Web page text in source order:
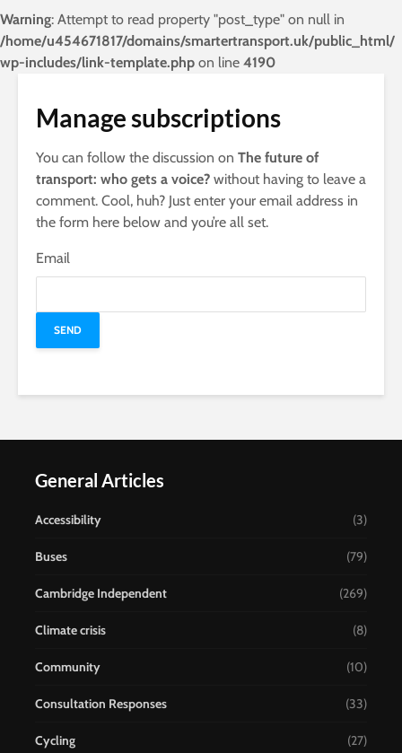
Warning: Attempt to read property "post_type" on null in
/home/u454671817/domains/smartertransport.uk/public_html/
wp-includes/link-template.php on line 4190
Manage subscriptions
You can follow the discussion on The future of
transport: who gets a voice? without having to leave a
comment. Cool, huh? Just enter your email address in
the form here below and you’re all set.
Email
General Articles
Accessibility (3)
Buses (79)
Cambridge Independent (269)
Climate crisis (8)
Community (10)
Consultation Responses (33)
Cycling (27)